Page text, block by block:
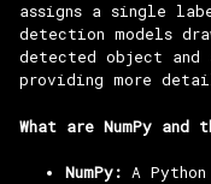
assigns a single
detection models
detected object
providing more
What are NumPy and
NumPy: A